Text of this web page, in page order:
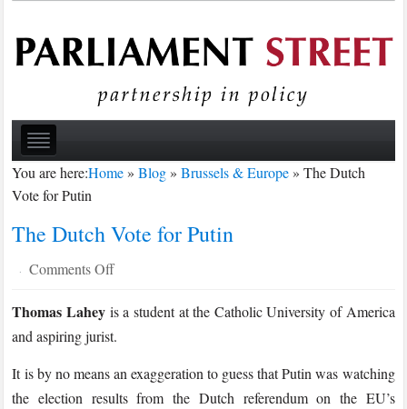
You are here:Home»Blog»Brussels & Europe»The Dutch
Vote for Putin
The Dutch Vote for Putin
· Comments Offon
Dutch
Vote
Putin
Thomas Lahey is a student at the Catholic University of America
and aspiring jurist.
It is by no means an exaggeration to guess that Putin was watching
the election results from the Dutch referendum on the EU’s